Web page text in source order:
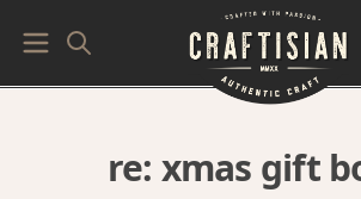
re: xmas gift